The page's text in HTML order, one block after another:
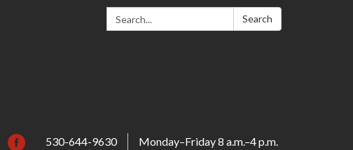
Search: Search
530-644-9630 Monday–Friday 8 a.m.–4 p.m.